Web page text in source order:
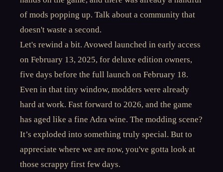
of mods popping up. Talk about a community that
doesn't waste a second.
Let's rewind a bit. Avowed launched in early access
on February 13, 2025, for deluxe edition owners,
five days before the full launch on February 18.
Even in that tiny window, modders were already
hard at work. Fast forward to 2026, and the game
has aged like a fine Adra wine. The modding scene?
It’s exploded into something truly special. But to
appreciate where we are now, you've gotta look at
those scrappy first few days.